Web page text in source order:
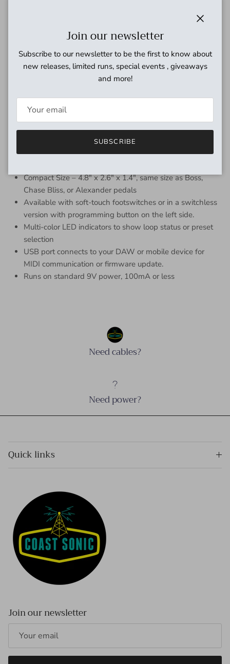
The DPC.micro is also available in an under-board mount
version with no footswitches. The under-board version
features a programming pushbutton to select the loops and
save presets, located on the side next to the MIDI input.
Features:
Three true-bypass effects loops using gold-contact relays
Adjustable muting relay for click / pop suppression or
Standard 5-pin MIDI input and output to interface with
Compact Size – 4.8″ x 2.6″ x 1.4″, same size as Boss,
Chase Bliss, or Alexander pedals
Available with soft-touch footswitches or in a switchless
version with programming button on the left side.
Multi-color LED indicators to show loop status or preset
selection
USB port connects to your DAW or mobile device for
MIDI communication or firmware update.
Runs on standard 9V power, 100mA or less
Need cables?
Need power?
Quick links
Join our newsletter
Join our newsletter
Subscribe to our newsletter to be the first to know about
new releases, limited runs, special events , giveaways
and more!
SUBSCRIBE